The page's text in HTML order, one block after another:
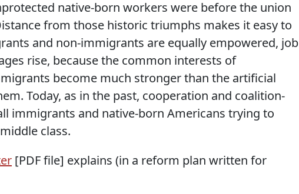
native-born workers were before the union
from those historic triumphs makes it easy to
and non-immigrants are equally empowered, job
rise, because the common interests of
become much stronger than the artificial
Today, as in the past, cooperation and coalition-
immigrants and native-born Americans trying to
class.
[PDF file] explains (in a reform plan written for